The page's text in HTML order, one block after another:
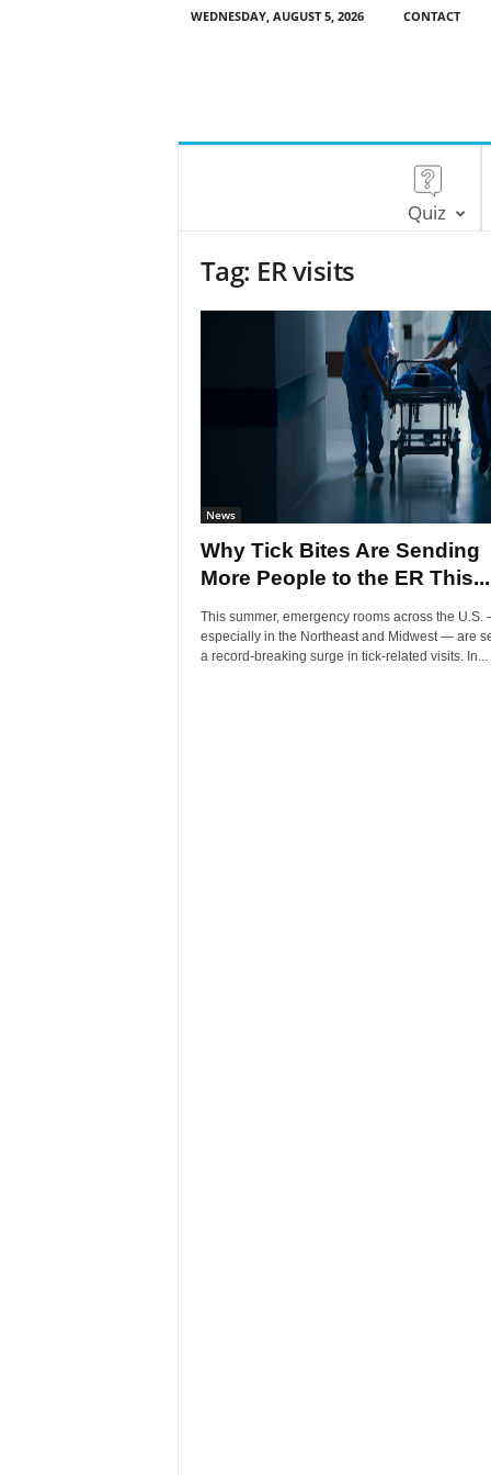
WEDNESDAY, AUGUST 5, 2026 CONTACT
Quiz
Tag: ER visits
News
Why Tick Bites Are Sending
More People to the ER This...
This summer, emergency rooms across the U.S.
especially in the Northeast and Midwest — are
a record-breaking surge in tick-related visits. In...